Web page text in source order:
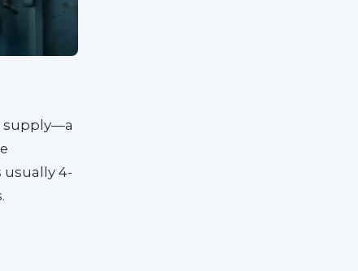
supply—a
usually 4-